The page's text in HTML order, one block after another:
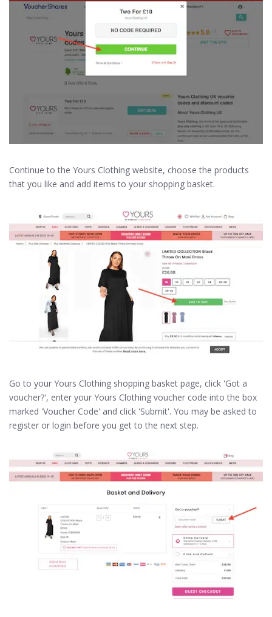
Continue to the Yours Clothing website, choose the products
that you like and add items to your shopping basket.
Go to your Yours Clothing shopping basket page, click 'Got a
voucher?', enter your Yours Clothing voucher code into the box
marked 'Voucher Code' and click 'Submit'. You may be asked to
register or login before you get to the next step.